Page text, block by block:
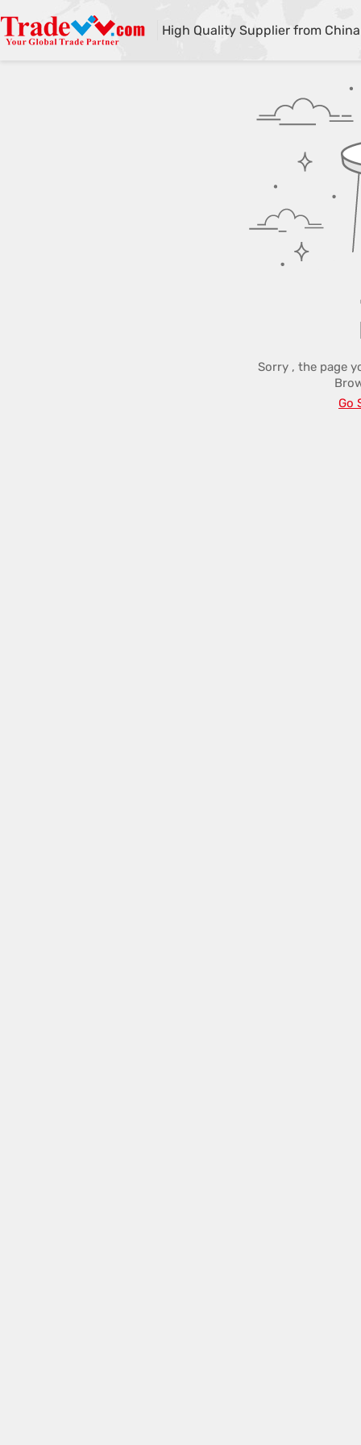
High Quality Supplier from China
Sorry , the page
Go